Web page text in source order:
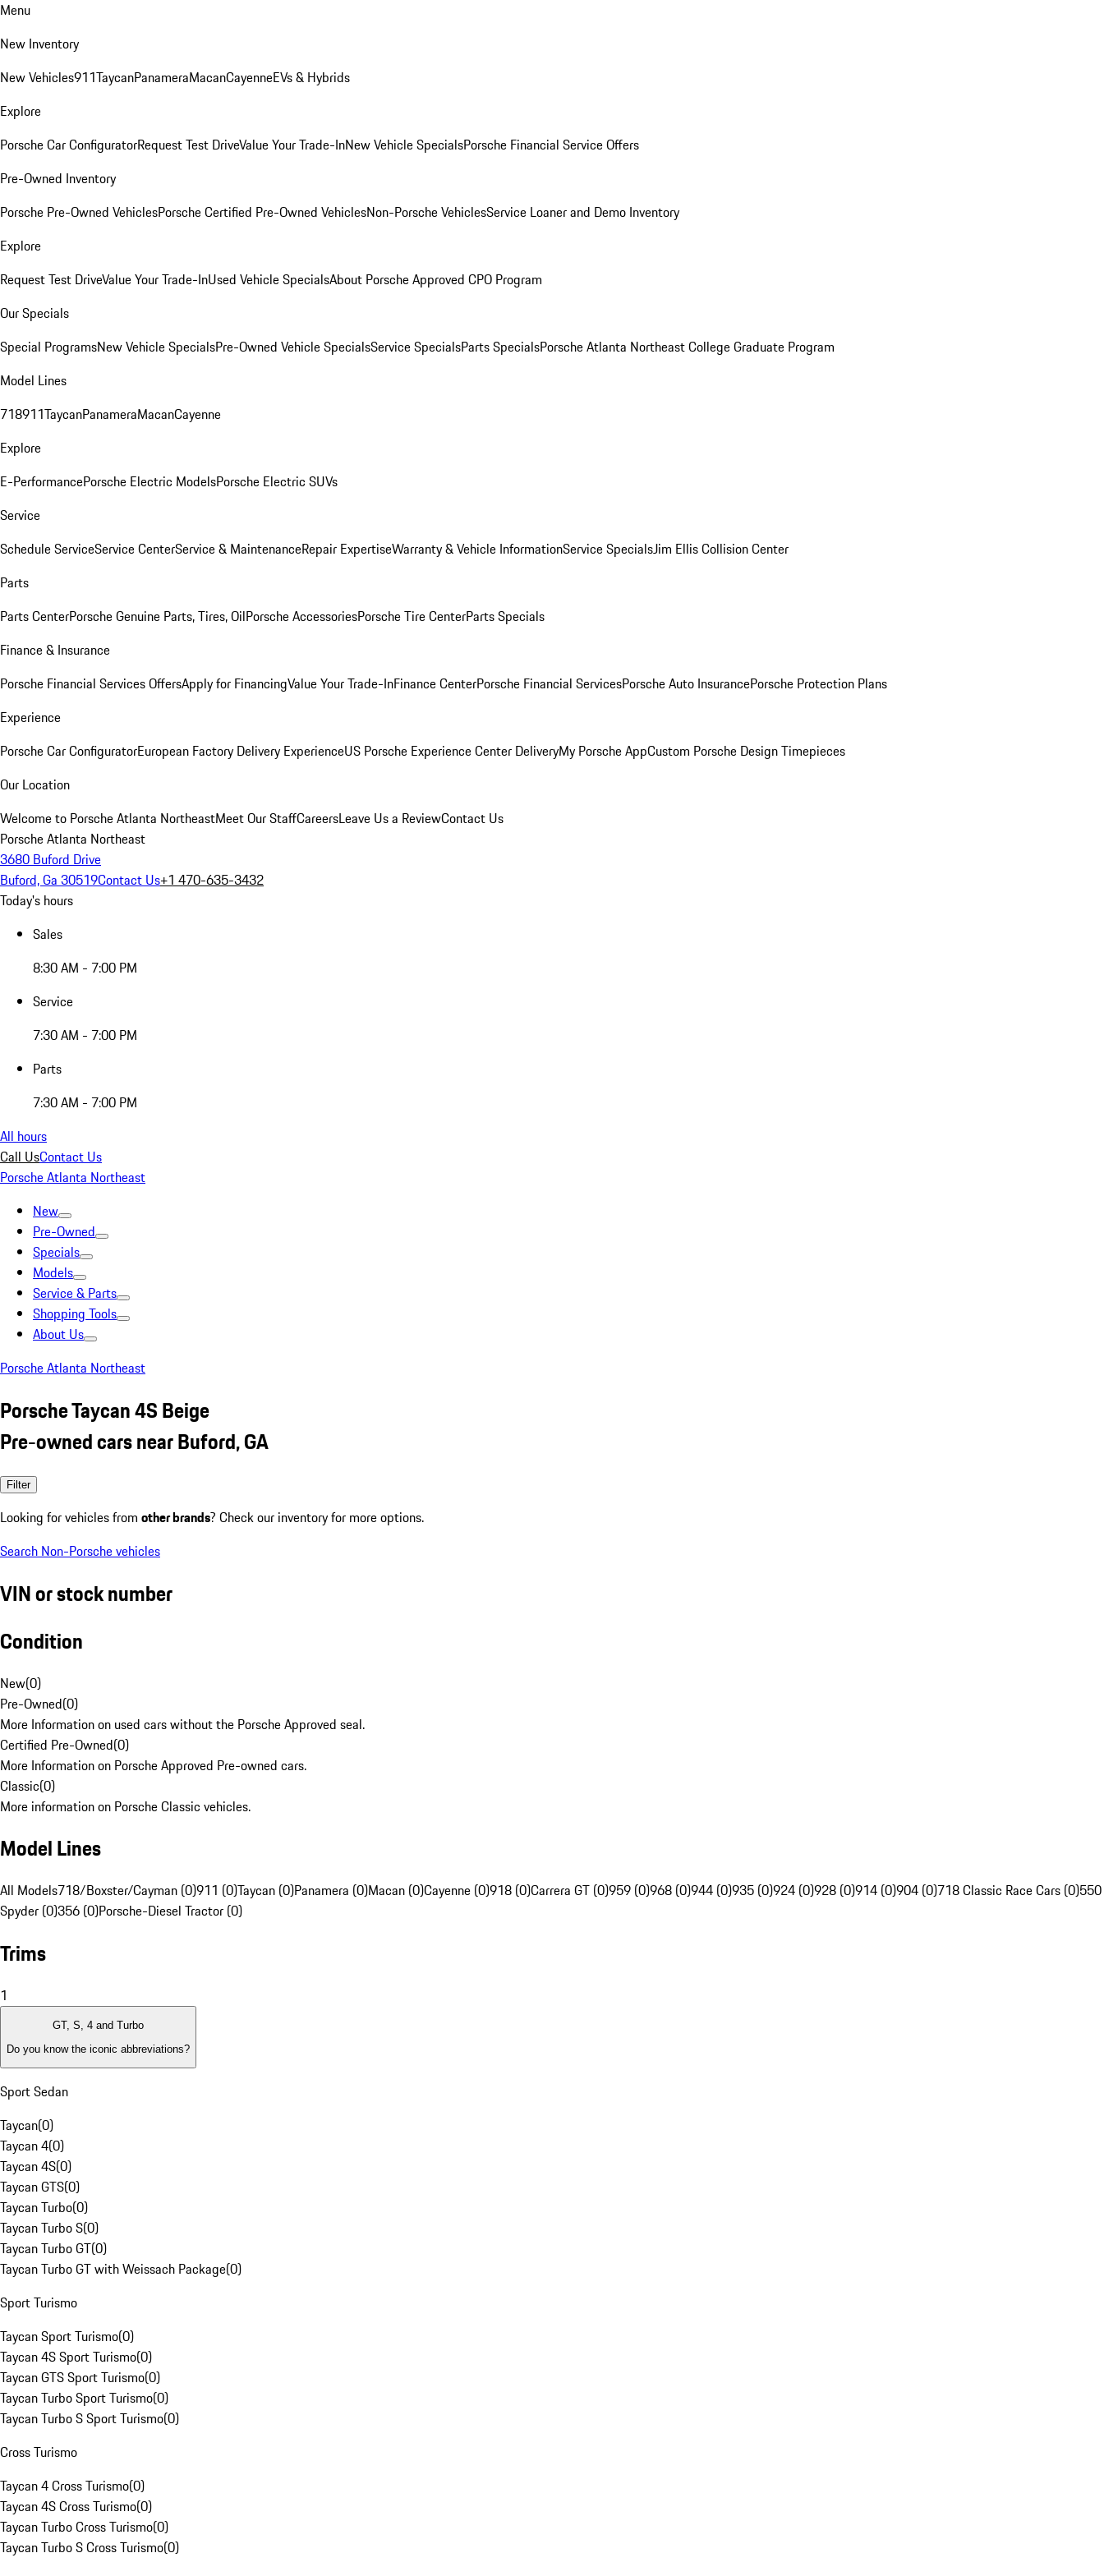
Menu
New Inventory
New Vehicles911TaycanPanameraMacanCayenneEVs & Hybrids
Explore
Porsche Car ConfiguratorRequest Test DriveValue Your Trade-InNew Vehicle SpecialsPorsche Financial Service Offers
Pre-Owned Inventory
Porsche Pre-Owned VehiclesPorsche Certified Pre-Owned VehiclesNon-Porsche VehiclesService Loaner and Demo Inventory
Explore
Request Test DriveValue Your Trade-InUsed Vehicle SpecialsAbout Porsche Approved CPO Program
Our Specials
Special ProgramsNew Vehicle SpecialsPre-Owned Vehicle SpecialsService SpecialsParts SpecialsPorsche Atlanta Northeast College Graduate Program
Model Lines
718911TaycanPanameraMacanCayenne
Explore
E-PerformancePorsche Electric ModelsPorsche Electric SUVs
Service
Schedule ServiceService CenterService & MaintenanceRepair ExpertiseWarranty & Vehicle InformationService SpecialsJim Ellis Collision Center
Parts
Parts CenterPorsche Genuine Parts, Tires, OilPorsche AccessoriesPorsche Tire CenterParts Specials
Finance & Insurance
Porsche Financial Services OffersApply for FinancingValue Your Trade-InFinance CenterPorsche Financial ServicesPorsche Auto InsurancePorsche Protection Plans
Experience
Porsche Car ConfiguratorEuropean Factory Delivery ExperienceUS Porsche Experience Center DeliveryMy Porsche AppCustom Porsche Design Timepieces
Our Location
Welcome to Porsche Atlanta NortheastMeet Our StaffCareersLeave Us a ReviewContact Us
Porsche Atlanta Northeast
3680 Buford Drive
Buford, Ga 30519Contact Us+1 470-635-3432
Today's hours
Sales
8:30 AM - 7:00 PM
Service
7:30 AM - 7:00 PM
Parts
7:30 AM - 7:00 PM
All hours
Call UsContact Us
Porsche Atlanta Northeast
New
Pre-Owned
Specials
Models
Service & Parts
Shopping Tools
About Us
Porsche Atlanta Northeast
Porsche Taycan 4S Beige
Pre-owned cars near Buford, GA
Filter
Looking for vehicles from other brands? Check our inventory for more options.
Search Non-Porsche vehicles
VIN or stock number
Condition
New(0)
Pre-Owned(0)
More Information on used cars without the Porsche Approved seal.
Certified Pre-Owned(0)
More Information on Porsche Approved Pre-owned cars.
Classic(0)
More information on Porsche Classic vehicles.
Model Lines
All Models718/Boxster/Cayman (0)911 (0)Taycan (0)Panamera (0)Macan (0)Cayenne (0)918 (0)Carrera GT (0)959 (0)968 (0)944 (0)935 (0)924 (0)928 (0)914 (0)904 (0)718 Classic Race Cars (0)550
Spyder (0)356 (0)Porsche-Diesel Tractor (0)
Trims
1
GT, S, 4 and Turbo
Do you know the iconic abbreviations?
Sport Sedan
Taycan(0)
Taycan 4(0)
Taycan 4S(0)
Taycan GTS(0)
Taycan Turbo(0)
Taycan Turbo S(0)
Taycan Turbo GT(0)
Taycan Turbo GT with Weissach Package(0)
Sport Turismo
Taycan Sport Turismo(0)
Taycan 4S Sport Turismo(0)
Taycan GTS Sport Turismo(0)
Taycan Turbo Sport Turismo(0)
Taycan Turbo S Sport Turismo(0)
Cross Turismo
Taycan 4 Cross Turismo(0)
Taycan 4S Cross Turismo(0)
Taycan Turbo Cross Turismo(0)
Taycan Turbo S Cross Turismo(0)